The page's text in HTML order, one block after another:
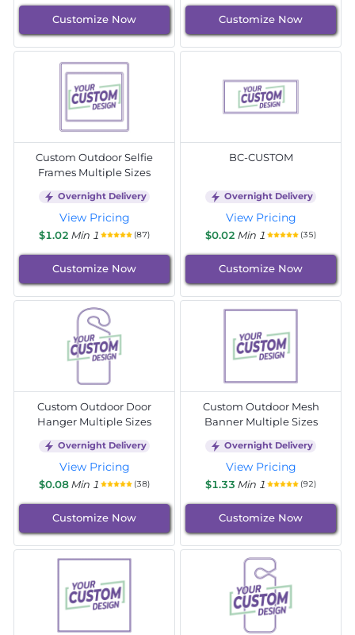
Customize Now Customize Now
Custom Outdoor Selfie
Frames Multiple Sizes
Overnight Delivery
View Pricing
$1.02 Min 1 (87)
Customize Now
BC-CUSTOM
Overnight Delivery
View Pricing
$0.02 Min 1 (35)
Customize Now
Custom Outdoor Door
Hanger Multiple Sizes
Overnight Delivery
View Pricing
$0.08Min 1 (38)
Customize Now
Custom Outdoor Mesh
Banner Multiple Sizes
Overnight Delivery
View Pricing
$1.33 Min 1 (92)
Customize Now